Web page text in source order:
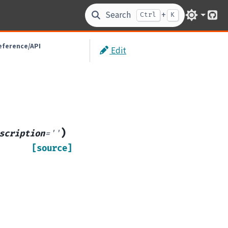
Search Ctrl + K
API
='')
[source]
Edit